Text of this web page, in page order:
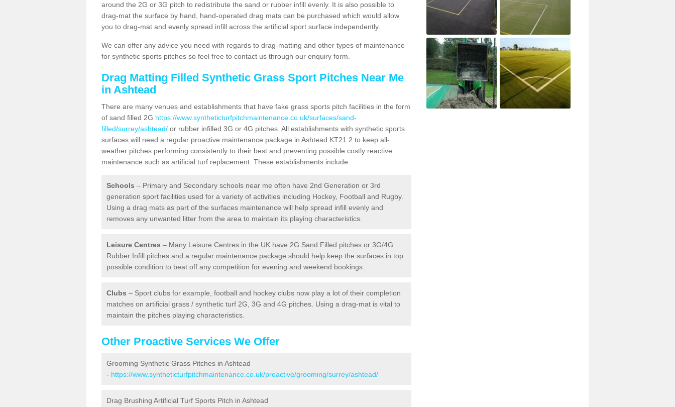
around the 2G or 3G pitch to redistribute the sand or rubber infill evenly. It is also possible to
drag-mat the surface by hand, hand-operated drag mats can be purchased which would allow
you to drag-mat and evenly spread infill across the artificial sport surface independently.
We can offer any advice you need with regards to drag-matting and other types of maintenance
for synthetic sports pitches so feel free to contact us through our enquiry form.
Drag Matting Filled Synthetic Grass Sport Pitches Near Me
in Ashtead
There are many venues and establishments that have fake grass sports pitch facilities in the form
of sand filled 2G https://www.syntheticturfpitchmaintenance.co.uk/surfaces/sand-
filled/surrey/ashtead/ or rubber infilled 3G or 4G pitches. All establishments with synthetic sports
surfaces will need a regular proactive maintenance package in Ashtead KT21 2 to keep all-
weather pitches performing consistently to their best and preventing possible costly reactive
maintenance such as artificial turf replacement. These establishments include:
Schools – Primary and Secondary schools near me often have 2nd Generation or 3rd
generation sport facilities used for a variety of activities including Hockey, Football and Rugby.
Using a drag mats as part of the surfaces maintenance will help spread infill evenly and
removes any unwanted litter from the area to maintain its playing characteristics.
Leisure Centres – Many Leisure Centres in the UK have 2G Sand Filled pitches or 3G/4G
Rubber Infill pitches and a regular maintenance package should help keep the surfaces in top
possible condition to beat off any competition for evening and weekend bookings.
Clubs – Sport clubs for example, football and hockey clubs now play a lot of their completion
matches on artificial grass / synthetic turf 2G, 3G and 4G pitches. Using a drag-mat is vital to
maintain the pitches playing characteristics.
Other Proactive Services We Offer
Grooming Synthetic Grass Pitches in Ashtead
- https://www.syntheticturfpitchmaintenance.co.uk/proactive/grooming/surrey/ashtead/
Drag Brushing Artificial Turf Sports Pitch in Ashtead